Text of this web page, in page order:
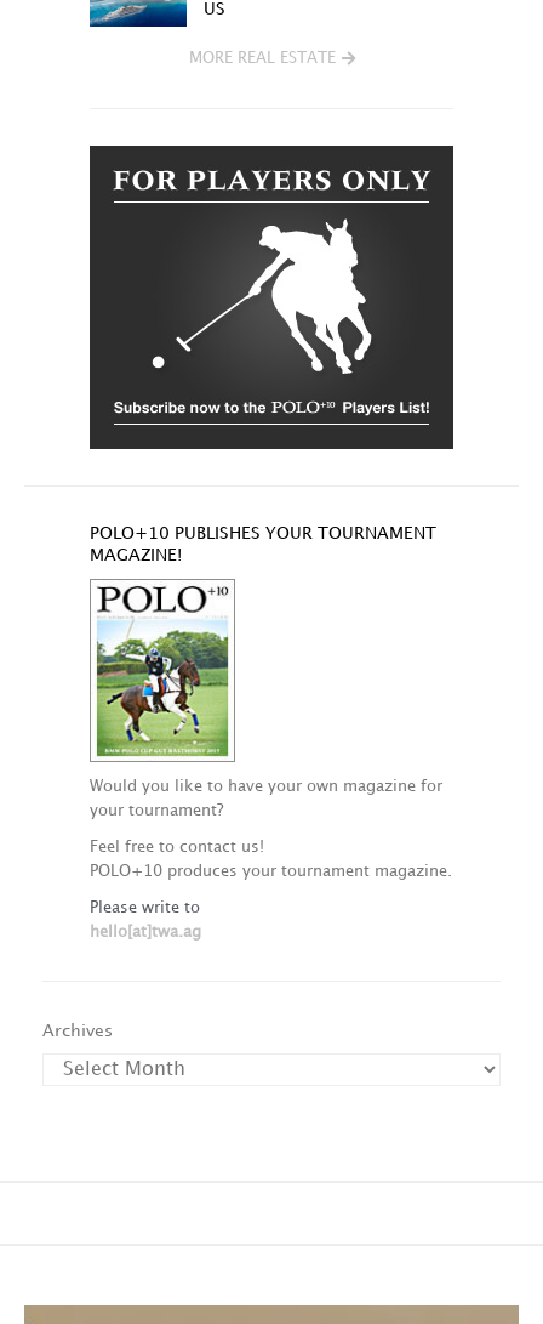
US
MORE REAL ESTATE
POLO+10 PUBLISHES YOUR TOURNAMENT
MAGAZINE!
Would you like to have your own magazine for
your tournament?
Feel free to contact us!
POLO+10 produces your tournament magazine.
Please write to
hello[at]twa.ag
Archives